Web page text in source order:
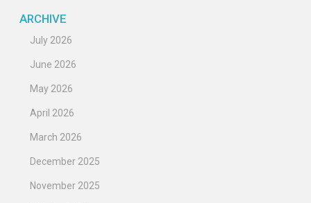
ARCHIVE
July 2026
June 2026
May 2026
April 2026
March 2026
December 2025
November 2025